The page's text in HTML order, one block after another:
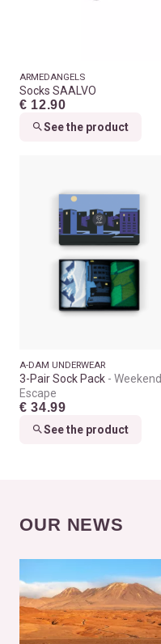
ARMEDANGELS
Socks SAALVO
€ 12.90
See the product
A-DAM UNDERWEAR
3-Pair Sock Pack
Weekend
Escape
€ 34.99
See the product
OUR NEWS